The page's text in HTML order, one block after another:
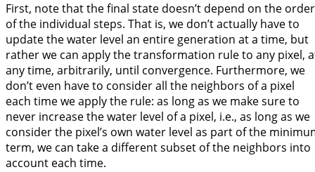
First, note that the final state doesn’t depend on the order
of the individual steps. That is, we don’t actually have to
update the water level an entire generation at a time, but
rather we can apply the transformation rule to any pixel,
any time, arbitrarily, until convergence. Furthermore, we
don’t even have to consider all the neighbors of a pixel
each time we apply the rule: as long as we make sure to
never increase the water level of a pixel, i.e., as long as we
consider the pixel’s own water level as part of the
term, we can take a different subset of the neighbors into
account each time.